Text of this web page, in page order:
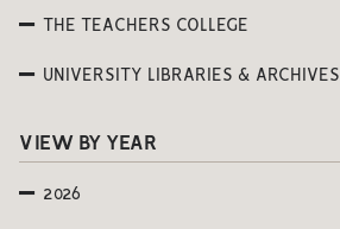
THE TEACHERS COLLEGE
UNIVERSITY LIBRARIES & ARCHIVES
VIEW BY YEAR
2026